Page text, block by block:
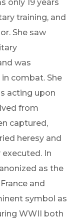
only 19 years
training, and
She saw
was
combat. She
acting upon
from
captured,
heresy and
In
as the
and
symbol as
WWII both